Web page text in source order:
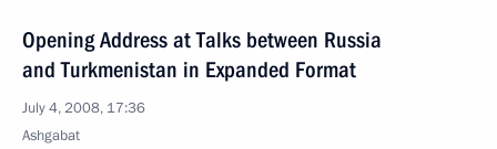
Opening Address at Talks between Russia
and Turkmenistan in Expanded Format
July 4, 2008, 17:36
Ashgabat